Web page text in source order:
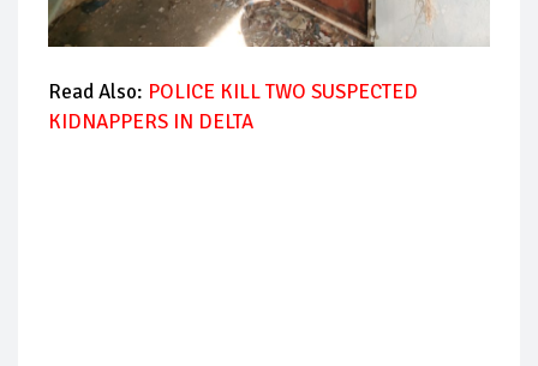
Read Also: POLICE KILL TWO SUSPECTED
KIDNAPPERS IN DELTA